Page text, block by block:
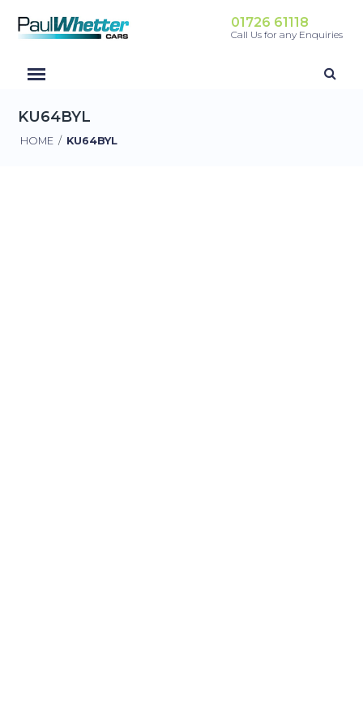
01726 61118
Call Us for any Enquiries
KU64BYL
HOME / KU64BYL